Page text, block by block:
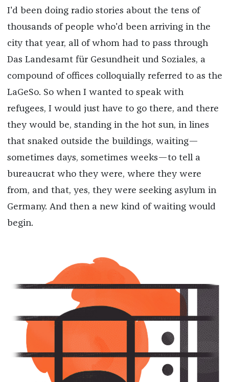
I'd been doing radio stories about the tens of
thousands of people who'd been arriving in the
city that year, all of whom had to pass through
Das Landesamt für Gesundheit und Soziales, a
compound of offices colloquially referred to as the
LaGeSo. So when I wanted to speak with
refugees, I would just have to go there, and there
they would be, standing in the hot sun, in lines
that snaked outside the buildings, waiting—
sometimes days, sometimes weeks—to tell a
bureaucrat who they were, where they were
from, and that, yes, they were seeking asylum in
Germany. And then a new kind of waiting would
begin.